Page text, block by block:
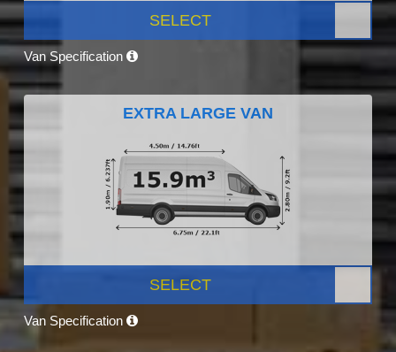
SELECT
Van Specification
EXTRA LARGE VAN
SELECT
Van Specification